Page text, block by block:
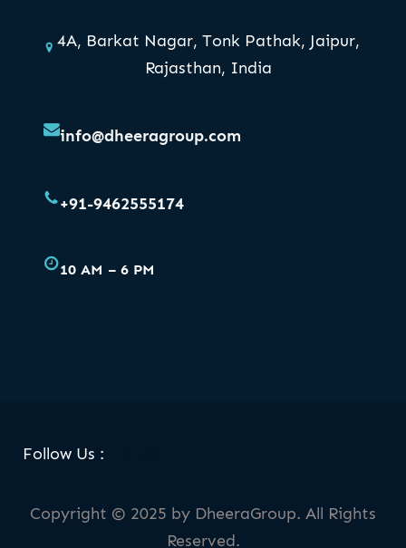
4A, Barkat Nagar, Tonk Pathak, Jaipur,
Rajasthan, India
info@dheeragroup.com
+91-9462555174
10 AM – 6 PM
Follow Us :
Copyright © 2025 by DheeraGroup. All Rights
Reserved.